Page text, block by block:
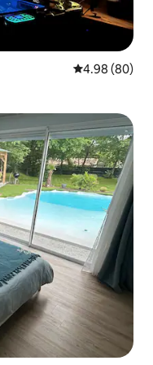
4.98 out of 5
4.98 (80)